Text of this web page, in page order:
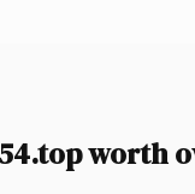
worth